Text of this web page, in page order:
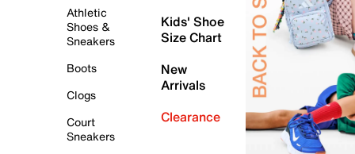
Athletic
Shoes &
Sneakers
Boots
Clogs
Court
Sneakers
Kids' Shoe
Size Chart
New
Arrivals
Clearance